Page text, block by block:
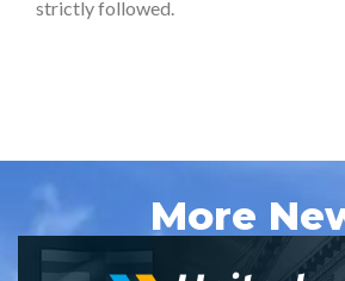
strictly followed.
More